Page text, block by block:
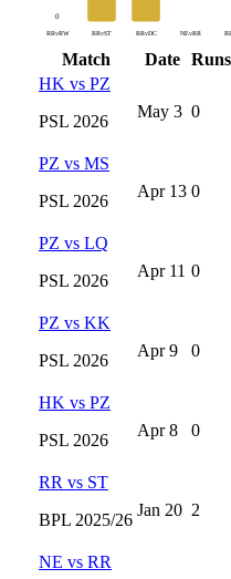
0
RRvRW RRvST RRvDC NEvRR
Match Date Runs
HK vs PZ
PSL 2026
May 3 0
PZ vs MS
PSL 2026
Apr 13 0
PZ vs LQ
PSL 2026
Apr 11 0
PZ vs KK
PSL 2026
Apr 9 0
HK vs PZ
PSL 2026
Apr 8 0
RR vs ST
BPL 2025/26
Jan 20 2
NE vs RR